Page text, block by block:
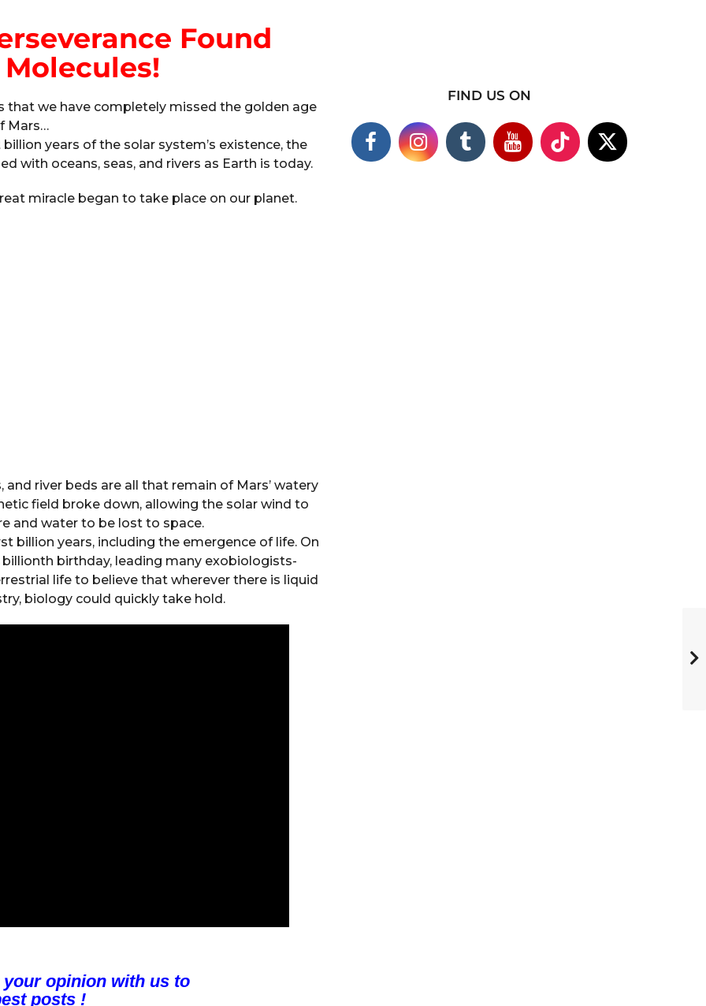
Found
we have completely missed the golden age
Mars…
years of the solar system’s existence, the
with oceans, seas, and rivers as Earth is today.
miracle began to take place on our planet.
river beds are all that remain of Mars’ watery
field broke down, allowing the solar wind to
and water to be lost to space.
billion years, including the emergence of life. On
birthday, leading many exobiologists-
life to believe that wherever there is liquid
biology could quickly take hold.
opinion with us to
posts !
FIND US ON